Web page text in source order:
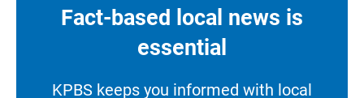
Fact-based local news is
essential
KPBS keeps you informed with local